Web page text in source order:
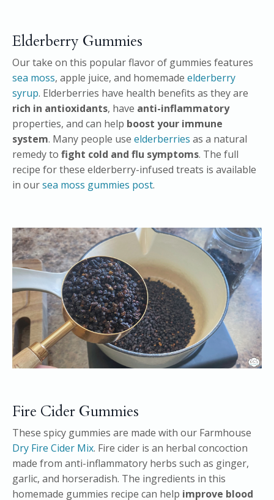
Elderberry Gummies
Our take on this popular flavor of gummies features
sea moss, apple juice, and homemade elderberry
syrup. Elderberries have health benefits as they are
rich in antioxidants, have anti-inflammatory
properties, and can help boost your immune
system. Many people use elderberries as a natural
remedy to fight cold and flu symptoms. The full
recipe for these elderberry-infused treats is available
in oursea moss gummies post.
Fire Cider Gummies
These spicy gummies are made with our Farmhouse
Dry Fire Cider Mix. Fire cider is an herbal concoction
made from anti-inflammatory herbs such as ginger,
garlic, and horseradish. The ingredients in this
homemade gummies recipe can help improve blood